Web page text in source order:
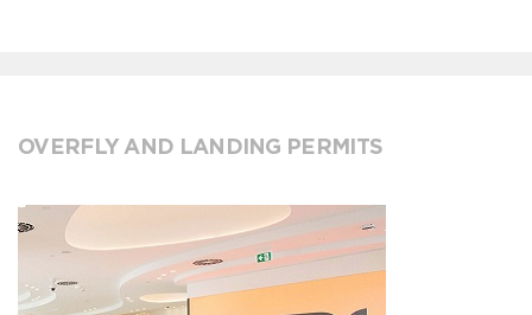
OVERFLY AND LANDING PERMITS